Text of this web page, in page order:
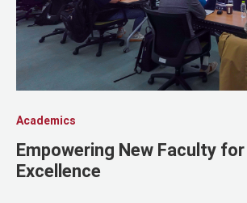
Academics
Empowering New Faculty
Excellence